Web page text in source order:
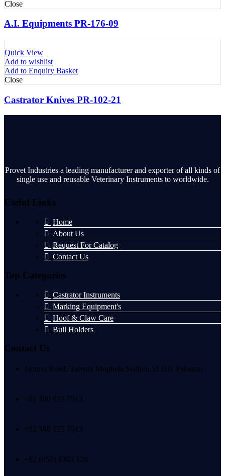
Close
A.I. Equipments PR-176-09
Quick View
Add to wishlist
Add to Enquiry Basket
Close
Castrator Knives PR-102-21
Provet Industries a leading manufacturer and exporter of all kinds of
single use and reusable Veterinary Instruments to worldwide.
Useful Links
Home
About Us
Request For Catalog
Contact Us
Top Categories
Castrator Instruments
Marking Equipment's
Hoof & Claw Care
Bull Holders
Contact Us
Jammu Road, Talvara Mughala Sialkot, 51310, Pakistan
+92 300 935 7913
+92 300 935 7913
+92 (052) 4303 120